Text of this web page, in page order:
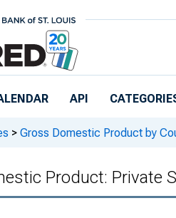
API
> Gross Domestic Product by
Product: Private